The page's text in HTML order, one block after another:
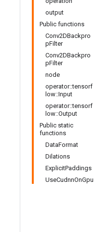
output
Public functions
Conv2DBackpro
pFilter
Conv2DBackpro
pFilter
node
operator::tensorf
low::Input
operator::tensorf
low::Output
Public static
functions
DataFormat
Dilations
ExplicitPaddings
UseCudnnOnGpu